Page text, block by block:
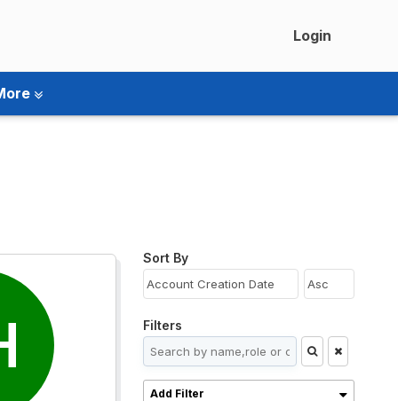
Login
Sort By
Filters
Add Filter